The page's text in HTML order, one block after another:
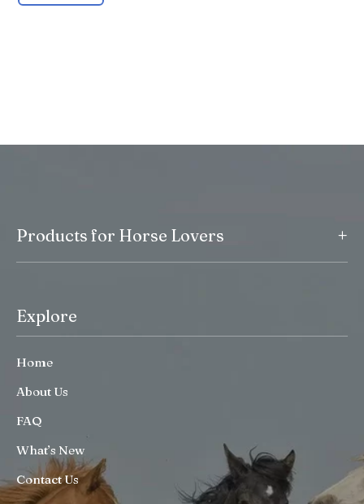
Products for Horse Lovers +
Explore
Home
About Us
FAQ
What’s New
Contact Us